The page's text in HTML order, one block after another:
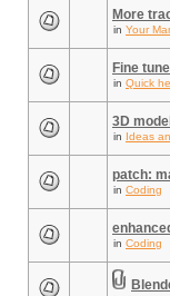
More
in Your
Fine
in Quick
3D
in Ideas
patch:
in Coding
in Coding